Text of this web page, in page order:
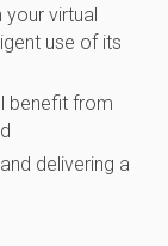
virtual
use of its
benefit from
delivering a